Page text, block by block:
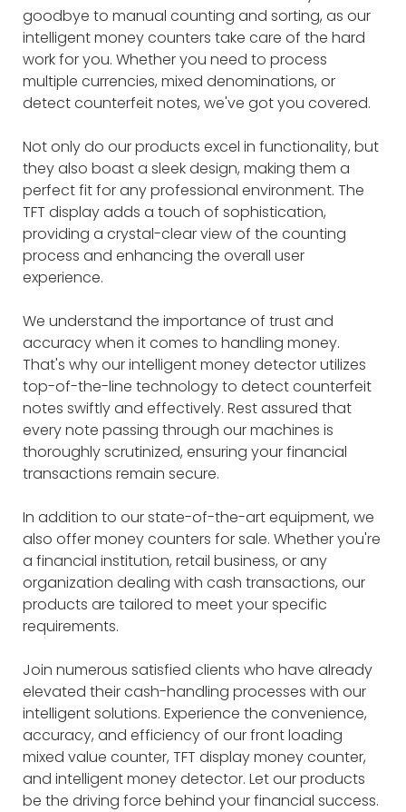
goodbye to manual counting and sorting, as our
intelligent money counters take care of the hard
work for you. Whether you need to process
multiple currencies, mixed denominations, or
detect counterfeit notes, we've got you covered.
Not only do our products excel in functionality, but
they also boast a sleek design, making them a
perfect fit for any professional environment. The
TFT display adds a touch of sophistication,
providing a crystal-clear view of the counting
process and enhancing the overall user
experience.
We understand the importance of trust and
accuracy when it comes to handling money.
That's why our intelligent money detector utilizes
top-of-the-line technology to detect counterfeit
notes swiftly and effectively. Rest assured that
every note passing through our machines is
thoroughly scrutinized, ensuring your financial
transactions remain secure.
In addition to our state-of-the-art equipment, we
also offer money counters for sale. Whether you're
a financial institution, retail business, or any
organization dealing with cash transactions, our
products are tailored to meet your specific
requirements.
Join numerous satisfied clients who have already
elevated their cash-handling processes with our
intelligent solutions. Experience the convenience,
accuracy, and efficiency of our front loading
mixed value counter, TFT display money counter,
and intelligent money detector. Let our products
be the driving force behind your financial success.